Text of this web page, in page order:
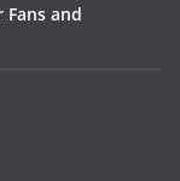
and